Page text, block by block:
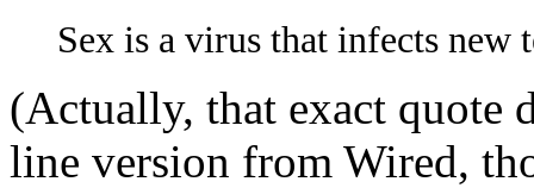
Sex is a virus that infects new
(Actually, that exact quote
line version from Wired,